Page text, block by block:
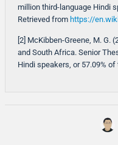
million third-language Hindi
Retrieved from https://
[2] McKibben-Greene, M. G.
and South Africa. Senior
Hindi speakers, or 57.09% of